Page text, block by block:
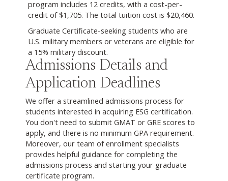
program includes 12 credits, with a cost-per-
credit of $1,705. The total tuition cost is $20,460.
Graduate Certificate-seeking students who are
U.S. military members or veterans are eligible for
a 15% military discount.
Admissions Details and
Application Deadlines
We offer a streamlined admissions process for
students interested in acquiring ESG certification.
You don't need to submit GMAT or GRE scores to
apply, and there is no minimum GPA requirement.
Moreover, our team of enrollment specialists
provides helpful guidance for completing the
admissions process and starting your graduate
certificate program.